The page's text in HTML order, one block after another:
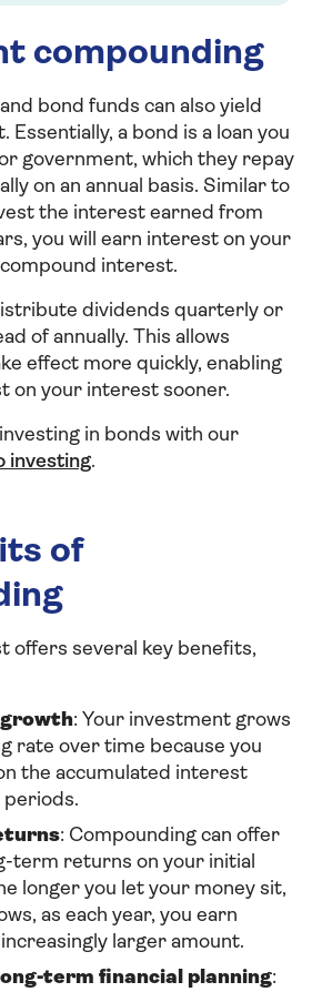
compounding
bond funds can also yield
a bond is a loan you
government, which they repay
on an annual basis. Similar to
the interest earned from
you will earn interest on your
interest.
dividends quarterly or
of annually. This allows
effect more quickly, enabling
on your interest sooner.
in bonds with our
investing.
of
offers several key benefits,
: Your investment grows
rate over time because you
the accumulated interest
: Compounding can offer
term returns on your initial
longer you let your money sit,
as each year, you earn
larger amount.
term financial planning: